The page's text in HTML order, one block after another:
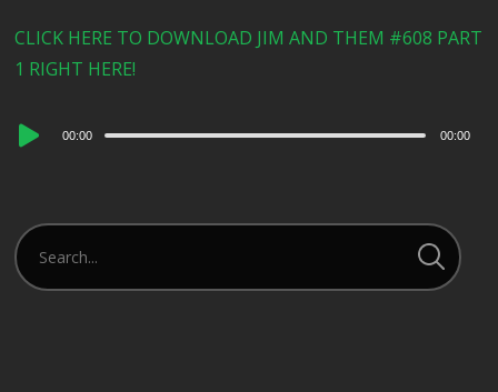
CLICK HERE TO DOWNLOAD JIM AND THEM #608 PART
1 RIGHT HERE!
Audio
00:00 00:00